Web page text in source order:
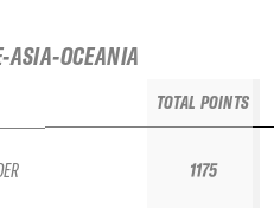
ASIA-OCEANIA
TOTAL POINTS
1175